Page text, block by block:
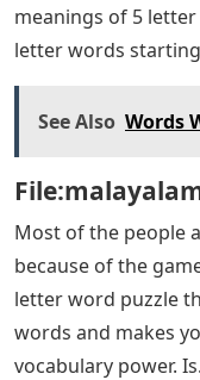
meanings of 5
letter words
See Also Words
Most of the people
because of the
letter word puzzle
words and makes
vocabulary power.